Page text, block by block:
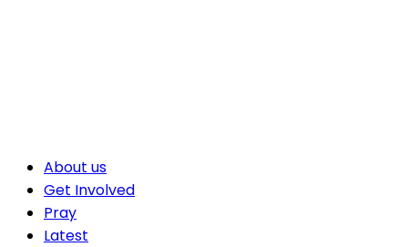
About us
Get Involved
Pray
Latest